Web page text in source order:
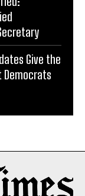
Give the
Democrats